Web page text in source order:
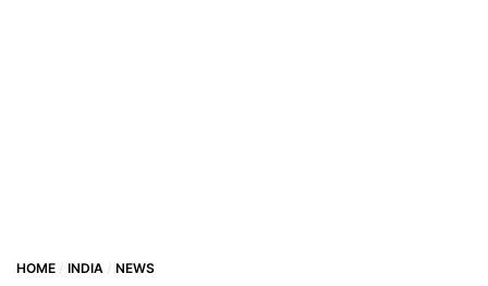
HOME INDIA NEWS